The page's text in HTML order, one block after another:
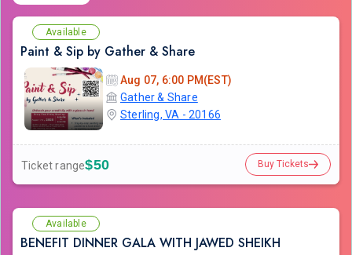
Available
Paint & Sip by Gather & Share
Aug 07, 6:00 PM(EST)
Gather & Share
Sterling, VA - 20166
Ticket range$50 Buy Tickets
Available
BENEFIT DINNER GALA WITH JAWED SHEIKH